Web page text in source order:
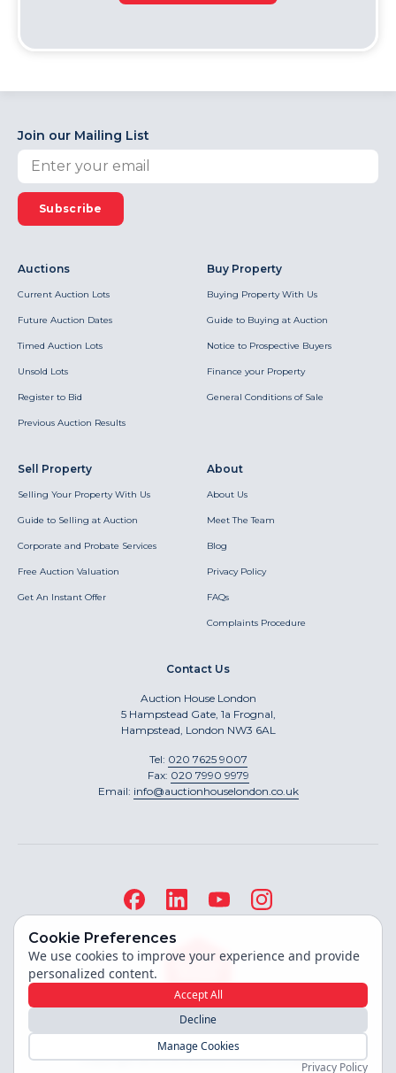
Join our Mailing List
Subscribe
Auctions
Current Auction Lots
Future Auction Dates
Timed Auction Lots
Unsold Lots
Register to Bid
Previous Auction Results
Buy Property
Buying Property With Us
Guide to Buying at Auction
Notice to Prospective Buyers
Finance your Property
General Conditions of Sale
Sell Property
Selling Your Property With Us
Guide to Selling at Auction
Corporate and Probate Services
Free Auction Valuation
Get An Instant Offer
About
About Us
Meet The Team
Blog
Privacy Policy
FAQs
Complaints Procedure
Contact Us
Auction House London
5 Hampstead Gate, 1a Frognal,
Hampstead, London NW3 6AL
Tel: 020 7625 9007
Fax: 020 7990 9979
Email: info@auctionhouselondon.co.uk
Site built by
Copyright ©2026Auction House London
Cookie Preferences
We use cookies to improve your experience and provide
personalized content.
Accept All
Decline
Manage Cookies
Privacy Policy